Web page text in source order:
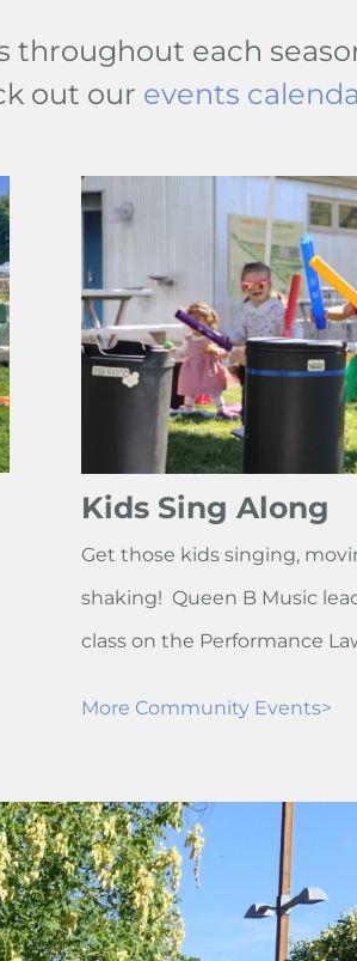
throughout each
out our events
Kids Sing Along
Get those kids singing,
shaking! Queen B Music
class on the Performance
More Community Events>